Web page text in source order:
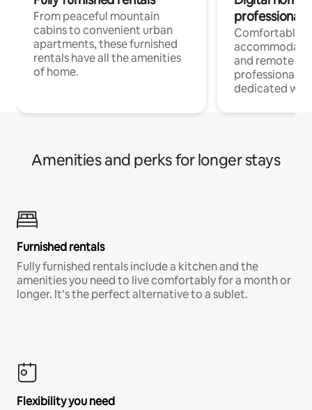
From peaceful mountain
cabins to convenient urban
apartments, these furnished
rentals have all the amenities
of home.
professionals
Comfortable
and remote
professionals
dedicated
Amenities and perks for longer stays
Furnished rentals
Fully furnished rentals include a kitchen and the
amenities you need to live comfortably for a month or
longer. It’s the perfect alternative to a sublet.
Flexibility you need